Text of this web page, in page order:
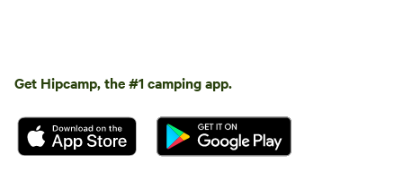
Get Hipcamp, the #1 camping app.